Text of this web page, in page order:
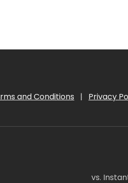
and Conditions | Privacy
vs.